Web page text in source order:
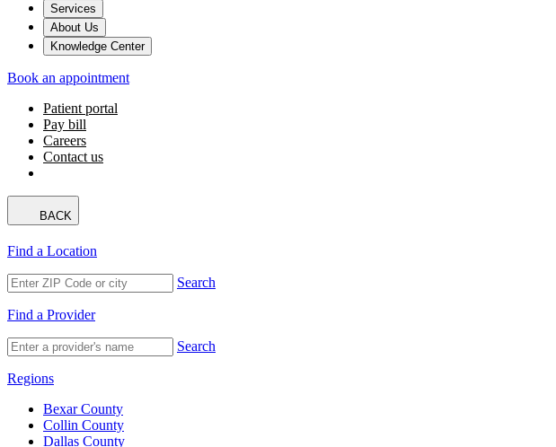
Services
About Us
Knowledge Center
Book an appointment
Patient portal
Pay bill
Careers
Contact us
BACK
Find a Location
Search
Find a Provider
Search
Regions
Bexar County
Collin County
Dallas County